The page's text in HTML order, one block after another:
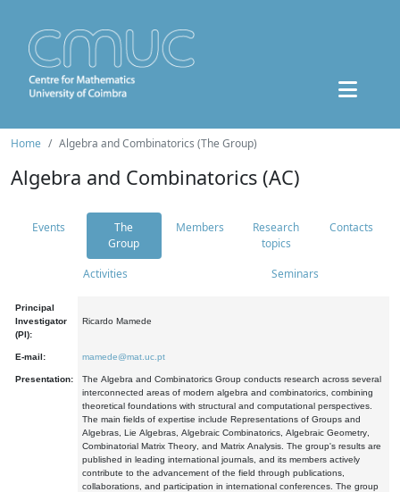
Home Algebra and Combinatorics (The Group)
Algebra and Combinatorics (AC)
Events
The
Group
Members
Research
topics
Contacts
Activities Seminars
Principal
Investigator
(PI):
Ricardo Mamede
E-mail: mamede@mat.uc.pt
Presentation:
The Algebra and Combinatorics Group conducts research across several
interconnected areas of modern algebra and combinatorics, combining
theoretical foundations with structural and computational perspectives.
The main fields of expertise include Representations of Groups and
Algebras, Lie Algebras, Algebraic Combinatorics, Algebraic Geometry,
Combinatorial Matrix Theory, and Matrix Analysis. The group's results are
published in leading international journals, and its members actively
contribute to the advancement of the field through publications,
collaborations, and participation in international conferences. The group